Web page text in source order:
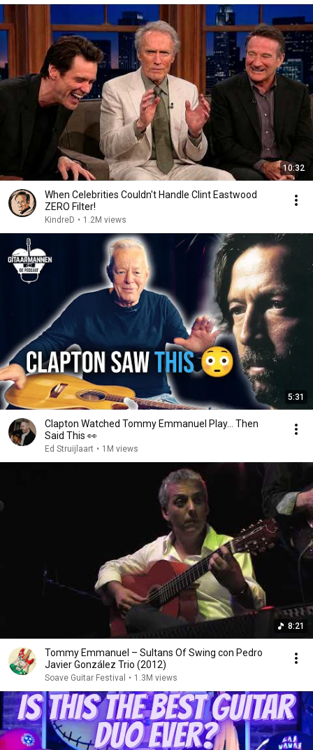
10:32
When Celebrities Couldn't Handle Clint Eastwood
ZERO Filter!
KindreD • 1.2M views
5:31
Clapton Watched Tommy Emmanuel Play… Then
Said This 👀
Ed Struijlaart • 1M views
8:21
Tommy Emmanuel – Sultans Of Swing con Pedro
Javier González Trio (2012)
Soave Guitar Festival • 1.3M views